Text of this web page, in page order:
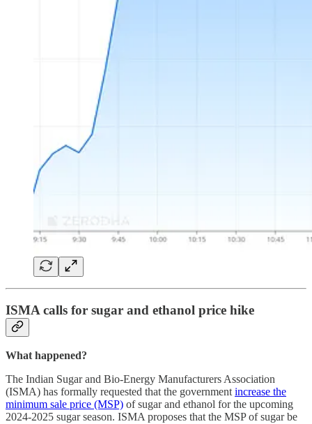
ISMA calls for sugar and ethanol price hike
What happened?
The Indian Sugar and Bio-Energy Manufacturers Association
(ISMA) has formally requested that the government increase the
minimum sale price (MSP) of sugar and ethanol for the upcoming
2024-2025 sugar season. ISMA proposes that the MSP of sugar be